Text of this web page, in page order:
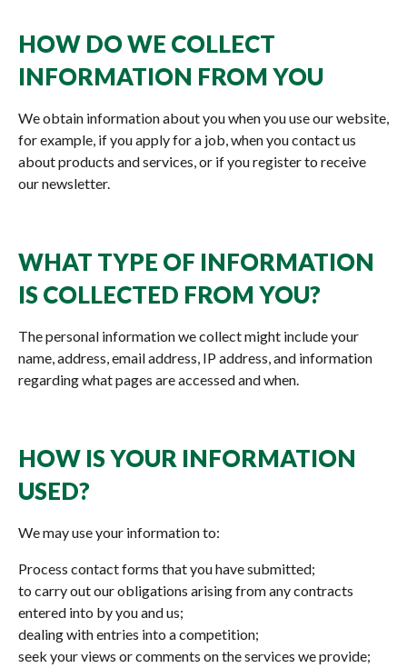
HOW DO WE COLLECT
INFORMATION FROM YOU
We obtain information about you when you use our website,
for example, if you apply for a job, when you contact us
about products and services, or if you register to receive
our newsletter.
WHAT TYPE OF INFORMATION
IS COLLECTED FROM YOU?
The personal information we collect might include your
name, address, email address, IP address, and information
regarding what pages are accessed and when.
HOW IS YOUR INFORMATION
USED?
We may use your information to:
Process contact forms that you have submitted;
to carry out our obligations arising from any contracts
entered into by you and us;
dealing with entries into a competition;
seek your views or comments on the services we provide;